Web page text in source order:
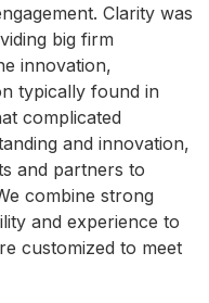
Clarity was
big firm
innovation,
typically found in
complicated
and innovation,
and partners to
combine strong
and experience to
customized to meet